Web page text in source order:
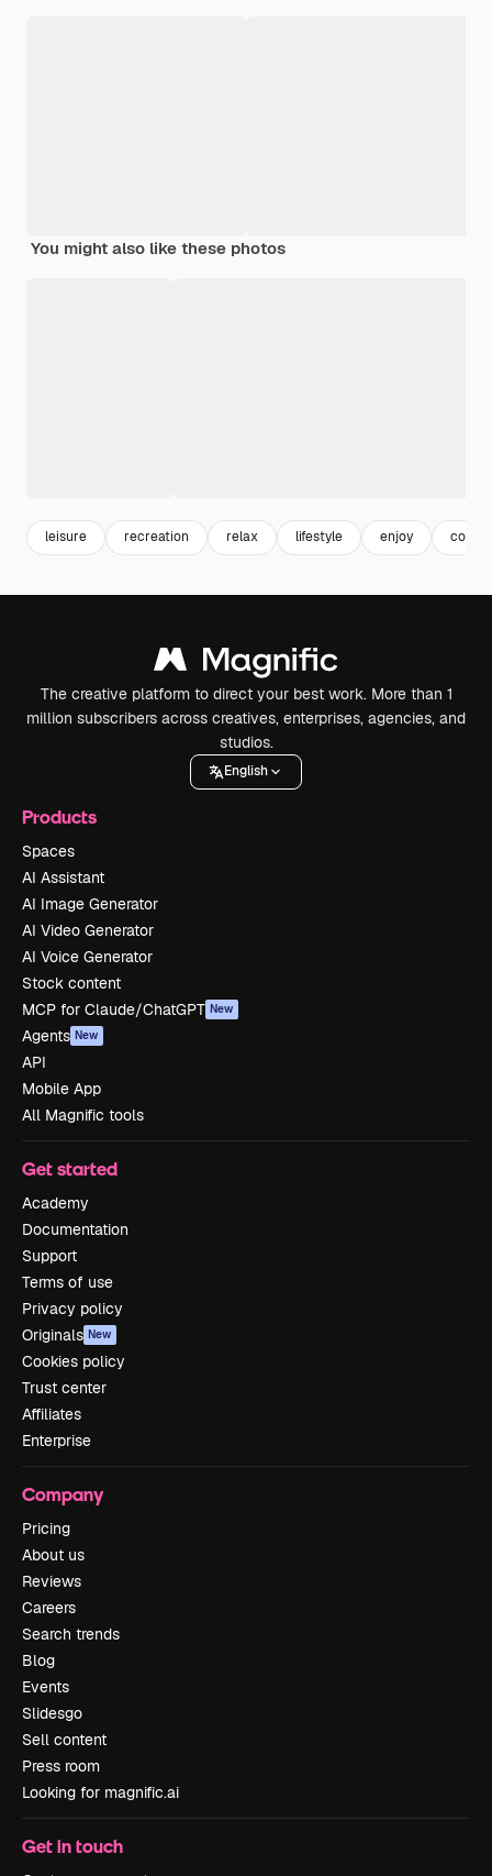
You might also like these photos
leisure recreation relax lifestyle enjoy copy
The creative platform to direct your best work. More than 1
million subscribers across creatives, enterprises, agencies, and
studios.
English
Products
Spaces
AI Assistant
AI Image Generator
AI Video Generator
AI Voice Generator
Stock content
MCP for Claude/ChatGPT New
Agents New
API
Mobile App
All Magnific tools
Get started
Academy
Documentation
Support
Terms of use
Privacy policy
Originals New
Cookies policy
Trust center
Affiliates
Enterprise
Company
Pricing
About us
Reviews
Careers
Search trends
Blog
Events
Slidesgo
Sell content
Press room
Looking for magnific.ai
Get in touch